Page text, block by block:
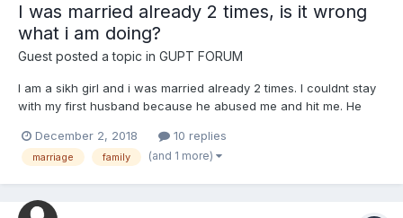
I was married already 2 times, is it wrong
what i am doing?
Guest posted a topic in GUPT FORUM
I am a sikh girl and i was married already 2 times. I couldnt stay
with my first husband because he abused me and hit me. He
already married once, its hard to find a good husband the
second time. So i got another time a husband who abused me
December 2, 2018 10 replies
marriage family (and 1 more)